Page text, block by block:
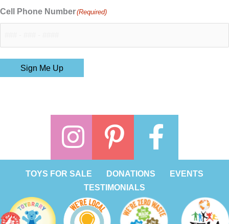
Cell Phone Number(Required)
Sign Me Up
TOYS FOR SALE DONATIONS
EVENTS
TESTIMONIALS